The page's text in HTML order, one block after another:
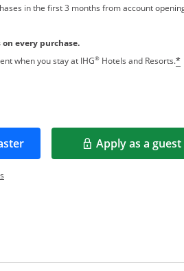
in the first 3 months from account
on every purchase.
when you stay at IHG®Hotels and Resorts.*
a new window Apply as a guest
Opens in
Opens pricing and terms in new window.